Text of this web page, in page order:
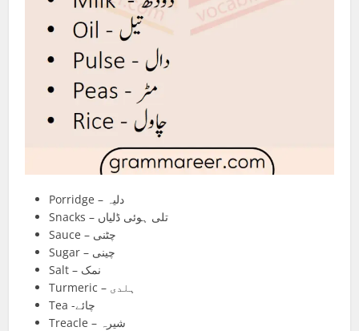
Porridge – دلیہ
Snacks – تلی ہوئی ڈلیاں
Sauce – چٹنی
Sugar – چینی
Salt – نمک
Turmeric – ہلدی
Tea -چائے
Treacle – شیرہ